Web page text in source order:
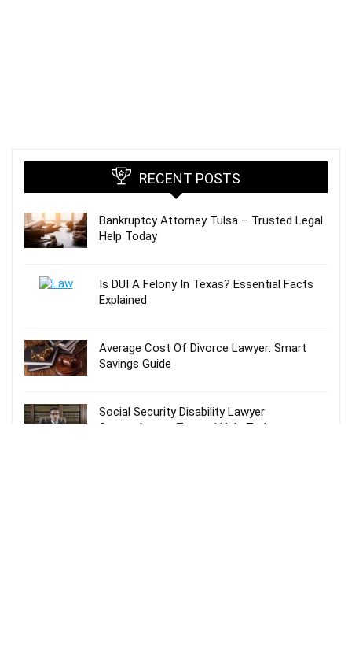
RECENT POSTS
Bankruptcy Attorney Tulsa – Trusted Legal
Help Today
Is DUI A Felony In Texas? Essential Facts
Explained
Average Cost Of Divorce Lawyer: Smart
Savings Guide
Social Security Disability Lawyer
Spartanburg – Trusted Help Today